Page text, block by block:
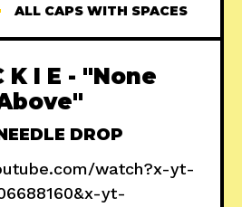
ALL CAPS WITH SPACES
K I E - "None
DROP
watch?x-yt-
yt-